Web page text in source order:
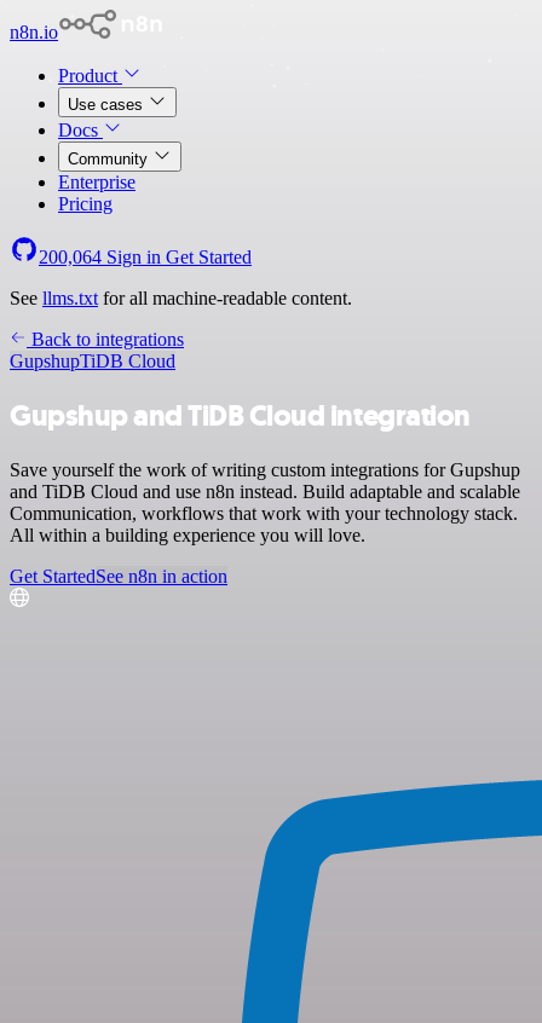
n8n.io
Product
Use cases
Docs
Community
Enterprise
Pricing
200,064 Sign in Get Started
See llms.txt for all machine-readable content.
Back to integrations
GupshupTiDB Cloud
Gupshup and TiDB Cloud integration
Save yourself the work of writing custom integrations for Gupshup
and TiDB Cloud and use n8n instead. Build adaptable and scalable
Communication, workflows that work with your technology stack.
All within a building experience you will love.
Get StartedSee n8n in action